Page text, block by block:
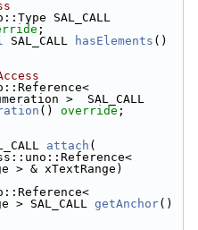
;
SAL_CALL hasElements
>  SAL_CALL
() override ;
attach (
> SAL_CALL getAnchor